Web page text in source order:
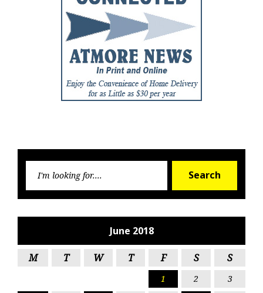
Search
June 2018
M T W T F S S
1 2
3